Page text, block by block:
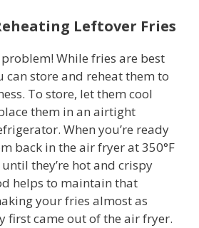
Leftover Fries
While fries are best
can store and reheat them to
To store, let them cool
them in an airtight
When you’re ready
back in the air fryer at 350°F
they’re hot and crispy
helps to maintain that
your fries almost as
first came out of the air fryer.